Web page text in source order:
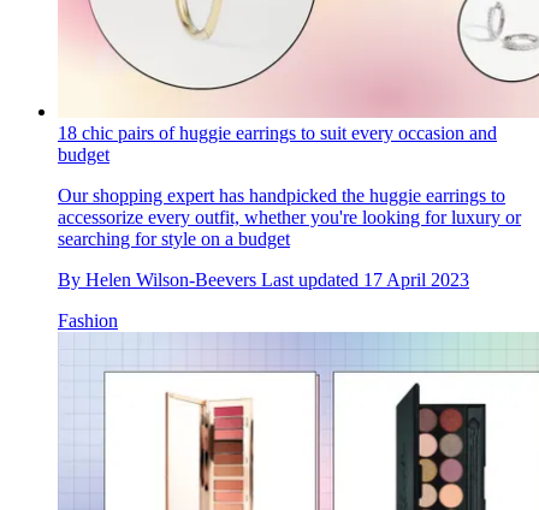
18 chic pairs of huggie earrings to suit every occasion and
budget
Our shopping expert has handpicked the huggie earrings to
accessorize every outfit, whether you're looking for luxury or
searching for style on a budget
By Helen Wilson-Beevers Last updated 17 April 2023
Fashion